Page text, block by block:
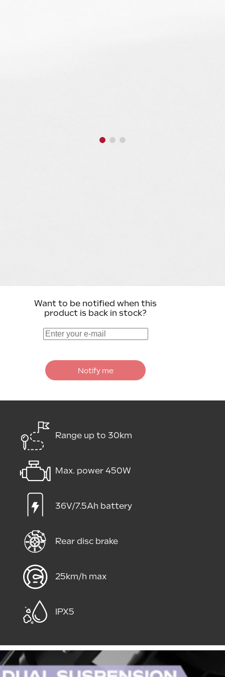
Want to be notified when this
product is back in stock?
Notify me
Range up to 30km
Max. power 450W
36V/7.5Ah battery
Rear disc brake
25km/h max
IPX5